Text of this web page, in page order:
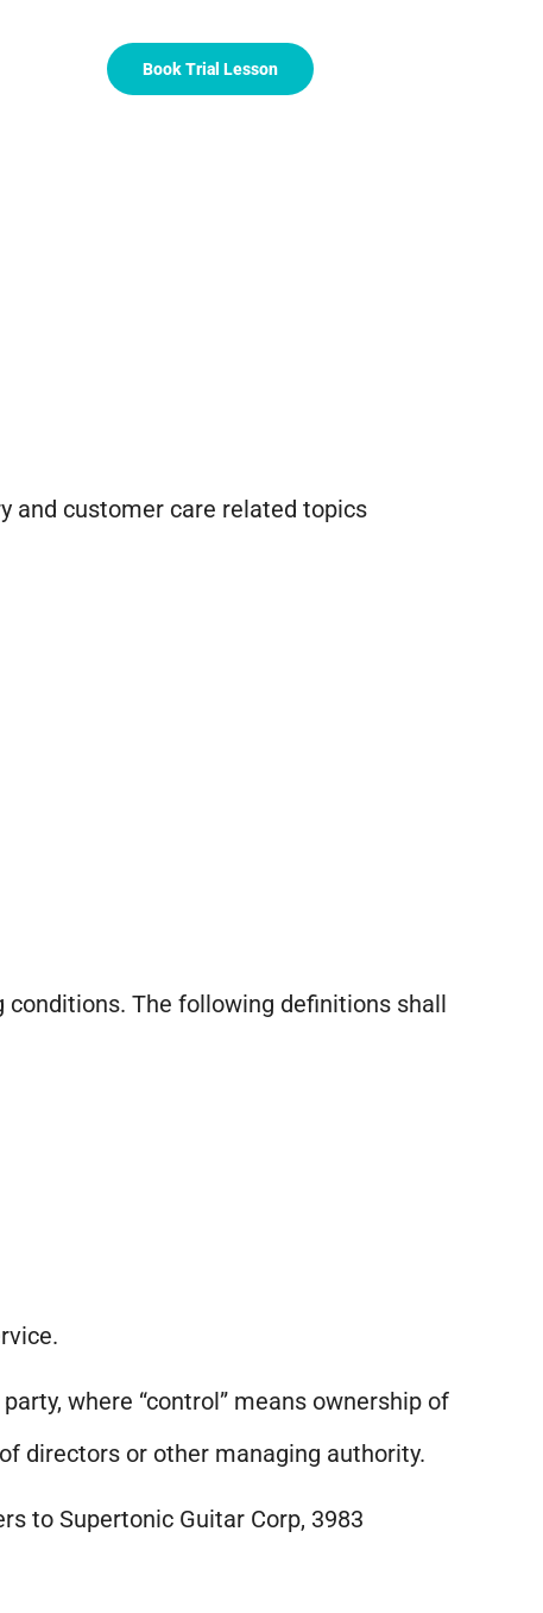
Book Trial Lesson
and customer care related topics
The following definitions shall
where “control” means ownership of
directors or other managing authority.
to Supertonic Guitar Corp, 3983